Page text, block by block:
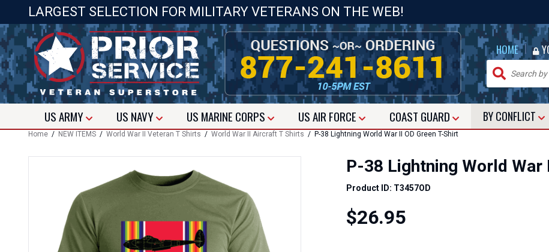
LARGEST SELECTION FOR MILITARY VETERANS ON THE WEB!
HOME |
USARMY US NAVY US MARINE CORPS USAIR FORCE COAST GUARD BY CONFLICT
Home / NEW ITEMS / World War II Veteran T Shirts / World War II Aircraft T Shirts / P-38 Lightning World War II OD Green T-Shirt
P-38 Lightning World War
Product ID: T3457OD
$26.95